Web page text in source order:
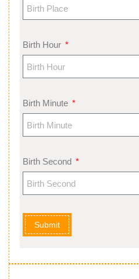
Birth Hour
Birth Minute
Birth Second
Submit